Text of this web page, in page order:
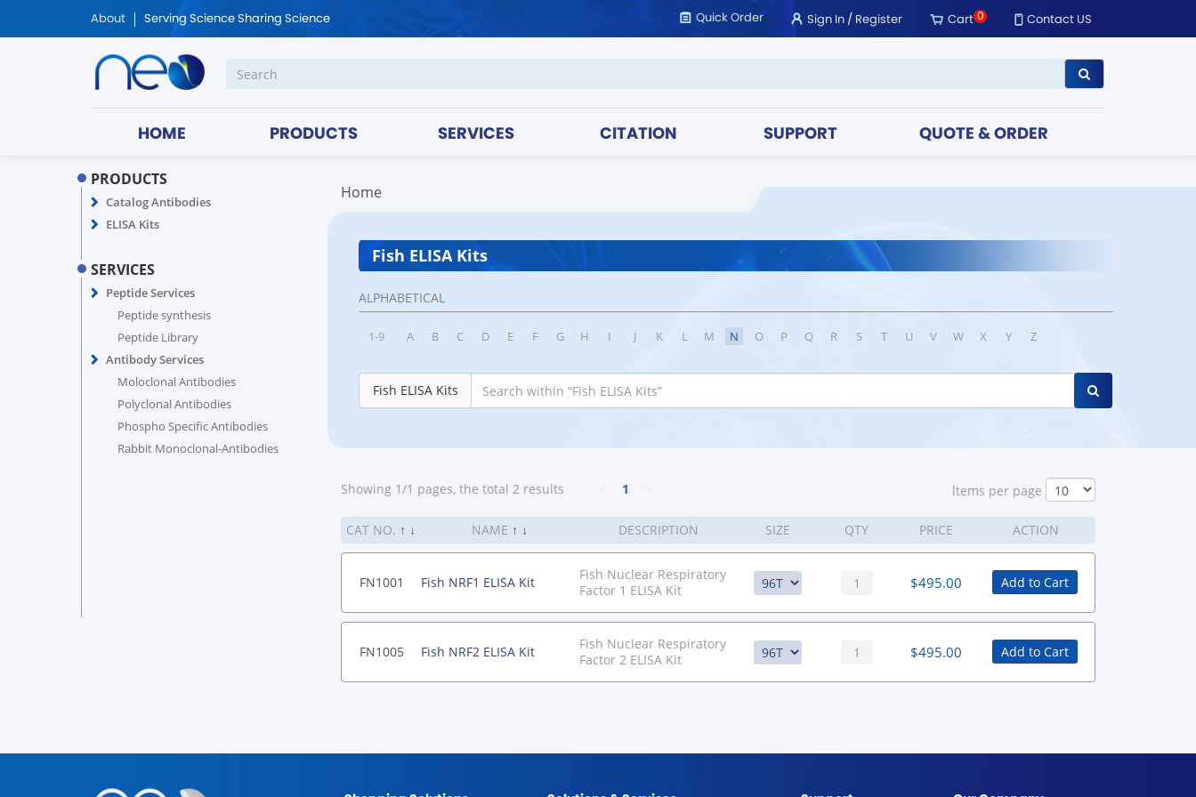
About Serving Science Sharing Science Quick Order Sign In/Register Cart0 Contact US
HOME PRODUCTS SERVICES CITATION SUPPORT QUOTE & ORDER
PRODUCTS
Catalog Antibodies
ELISA Kits
SERVICES
Peptide Services
Peptide synthesis
Peptide Library
Antibody Services
Moloclonal Antibodies
Polyclonal Antibodies
Phospho Specific Antibodies
Rabbit Monoclonal-Antibodies
Home
Fish ELISA Kits
ALPHABETICAL
1-9 A B C D E F G H I J K L M N O P Q R S T U V W X Y Z
Fish ELISA Kits
Showing 1/1 pages, the total 2 results 1 ltems per page
CAT NO. ↑ ↓ NAME ↑ ↓ DESCRIPTION SIZE QTY PRICE ACTION
FN1001 Fish NRF1 ELISA Kit
Fish Nuclear Respiratory
Factor 1 ELISA Kit
$495.00 Add to Cart
FN1005 Fish NRF2 ELISA Kit
Fish Nuclear Respiratory
Factor 2 ELISA Kit
$495.00 Add to Cart